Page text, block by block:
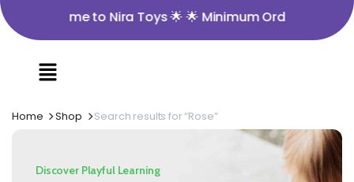
🌟 Welcome to Nira Toys 🌟 🌟 Minimum Order Value
Home Shop Search results for “Rose”
Discover Playful Learning